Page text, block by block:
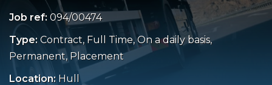
Job ref: 094/00474
Type: Contract, Full Time, On a daily basis,
Permanent, Placement
Location: Hull